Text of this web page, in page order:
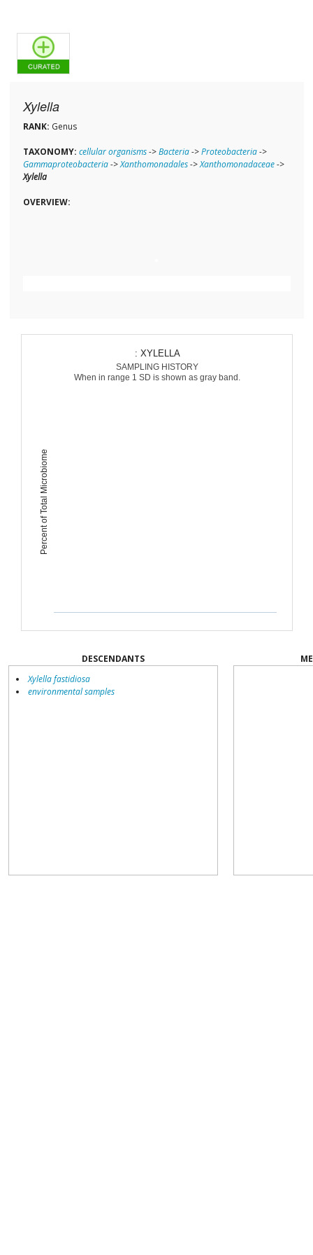
Xylella
RANK: Genus
TAXONOMY: cellular organisms->Bacteria->Proteobacteria->
Gammaproteobacteria->Xanthomonadales->Xanthomonadaceae->
Xylella
OVERVIEW:
Percent of Total Microbiome
: XYLELLA
SAMPLING HISTORY
When in range 1 SD is shown as gray band.
DESCENDANTS
Xylella fastidiosa
environmental samples